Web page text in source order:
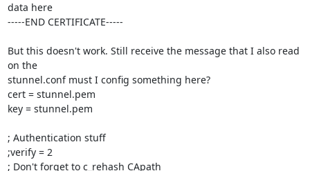
data here
-----END CERTIFICATE-----
But this doesn't work. Still receive the message that I also read
on the
stunnel.conf must I config something here?
cert = stunnel.pem
key = stunnel.pem
; Authentication stuff
;verify = 2
; Don't forget to c_rehash CApath